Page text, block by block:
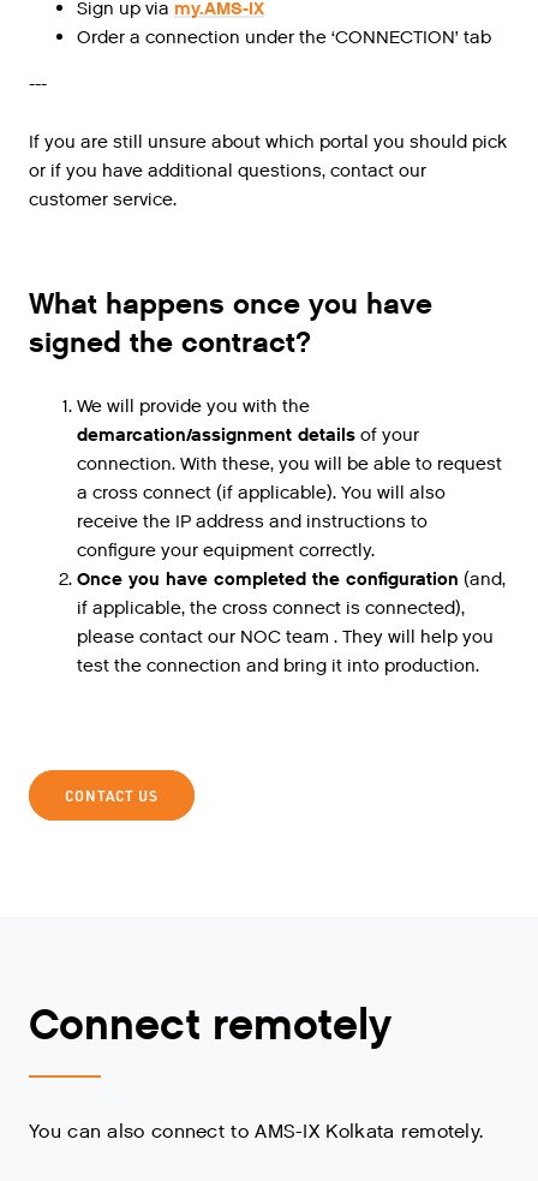
Sign up via my.AMS-IX
Order a connection under the ‘CONNECTION’ tab
---
If you are still unsure about which portal you should pick
or if you have additional questions, contact our
customer service.
What happens once you have
signed the contract?
We will provide you with the
demarcation/assignment details of your
connection. With these, you will be able to request
a cross connect (if applicable). You will also
receive the IP address and instructions to
configure your equipment correctly.
Once you have completed the configuration (and,
if applicable, the cross connect is connected),
please contact our NOC team . They will help you
test the connection and bring it into production.
CONTACT US
Connect remotely
You can also connect to AMS-IX Kolkata remotely.